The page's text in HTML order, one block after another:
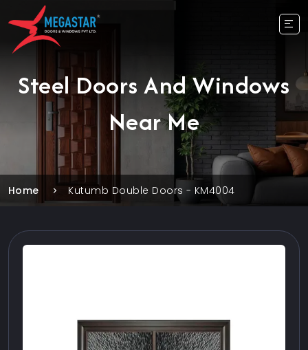
Steel Doors And Windows
Near Me
Home Kutumb Double Doors - KM4004